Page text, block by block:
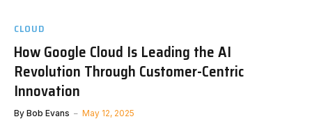
CLOUD
How Google Cloud Is Leading the AI
Revolution Through Customer-Centric
Innovation
By Bob Evans May 12, 2025